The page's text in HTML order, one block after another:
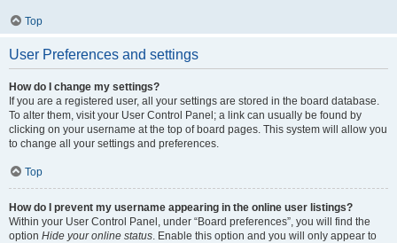
Top
User Preferences and settings
How do I change my settings?
If you are a registered user, all your settings are stored in the board database.
To alter them, visit your User Control Panel; a link can usually be found by
clicking on your username at the top of board pages. This system will allow you
to change all your settings and preferences.
Top
How do I prevent my username appearing in the online user listings?
Within your User Control Panel, under “Board preferences”, you will find the
option Hide your online status. Enable this option and you will only appear to